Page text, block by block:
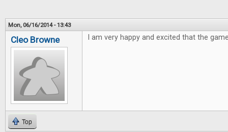
Mon, 06/16/2014 - 13:43
Cleo Browne I am very happy and excited that the
Top